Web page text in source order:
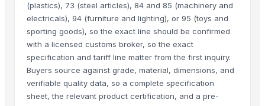
(plastics), 73 (steel articles), 84 and 85 (machinery and
electricals), 94 (furniture and lighting), or 95 (toys and
sporting goods), so the exact line should be confirmed
with a licensed customs broker, so the exact
specification and tariff line matter from the first inquiry.
Buyers source against grade, material, dimensions, and
verifiable quality data, so a complete specification
sheet, the relevant product certification, and a pre-